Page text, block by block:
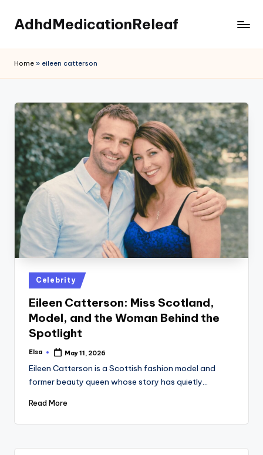
Skip
content
AdhdMedicationReleaf
Home » eileen catterson
Posted
in
Celebrity
Eileen Catterson: Miss Scotland,
Model, and the Woman Behind the
Spotlight
Posted
Elsa May 11, 2026
Eileen Catterson is a Scottish fashion model and
former beauty queen whose story has quietly…
Read More